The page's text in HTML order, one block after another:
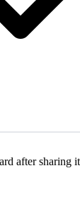
after sharing